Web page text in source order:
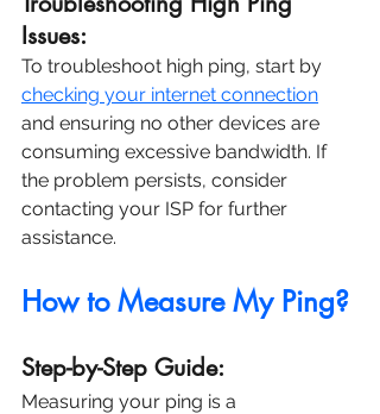
Issues:
To troubleshoot high ping, start by
checking your internet connection
and ensuring no other devices are
consuming excessive bandwidth. If
the problem persists, consider
contacting your ISP for further
assistance.
How to Measure My Ping?
Step-by-Step Guide:
Measuring your ping is a